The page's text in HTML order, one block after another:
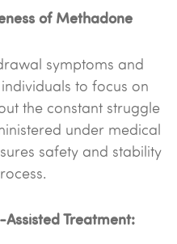
of Methadone
symptoms and
to focus on
the constant struggle
under medical
safety and stability
Treatment: